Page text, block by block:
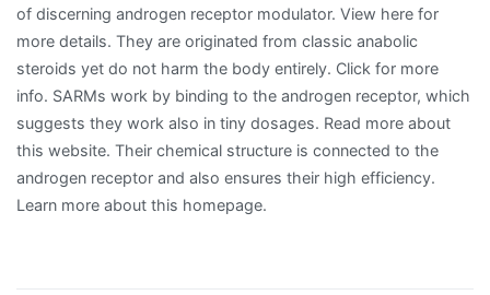
of discerning androgen receptor modulator. View here for
more details. They are originated from classic anabolic
steroids yet do not harm the body entirely. Click for more
info. SARMs work by binding to the androgen receptor, which
suggests they work also in tiny dosages. Read more about
this website. Their chemical structure is connected to the
androgen receptor and also ensures their high efficiency.
Learn more about this homepage.